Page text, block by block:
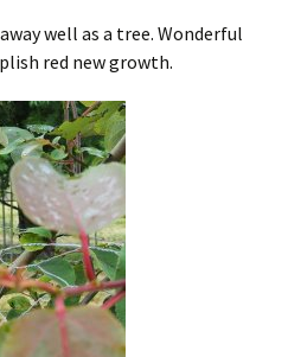
well as a tree. Wonderful
red new growth.